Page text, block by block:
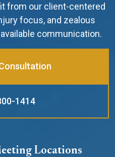
from our client-centered
focus, and zealous
communication.
1414
Locations